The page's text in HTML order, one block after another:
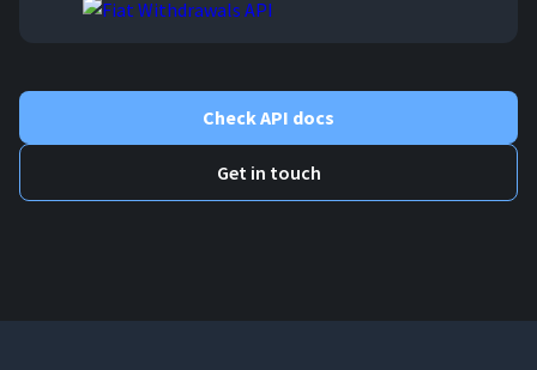
Check API docs
Get in touch